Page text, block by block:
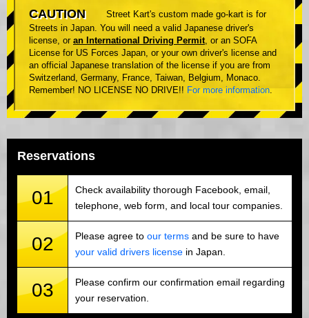
CAUTION
Street Kart's custom made go-kart is for
Streets in Japan. You will need a valid Japanese driver's
license, or an International Driving Permit, or an SOFA
License for US Forces Japan, or your own driver's license and
an official Japanese translation of the license if you are from
Switzerland, Germany, France, Taiwan, Belgium, Monaco.
Remember! NO LICENSE NO DRIVE!! For more information.
Reservations
01
Check availability thorough Facebook, email,
telephone, web form, and local tour companies.
02 Please agree to our terms and be sure to have
your valid drivers license in Japan.
03
Please confirm our confirmation email regarding
your reservation.